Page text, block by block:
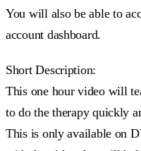
You will also be able to
account dashboard.
Short Description:
This one hour video will
to do the therapy quickly
This is only available on